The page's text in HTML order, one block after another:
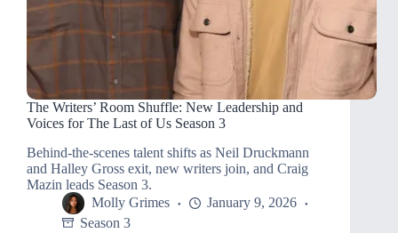
The Writers’ Room Shuffle: New Leadership and
Voices for The Last of Us Season 3
Behind-the-scenes talent shifts as Neil Druckmann
and Halley Gross exit, new writers join, and Craig
Mazin leads Season 3.
Molly Grimes
January 9, 2026
Season 3